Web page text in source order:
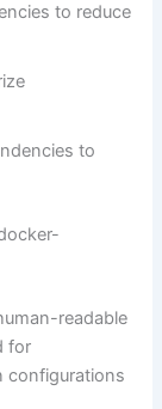
to reduce
to
readable
for
configurations